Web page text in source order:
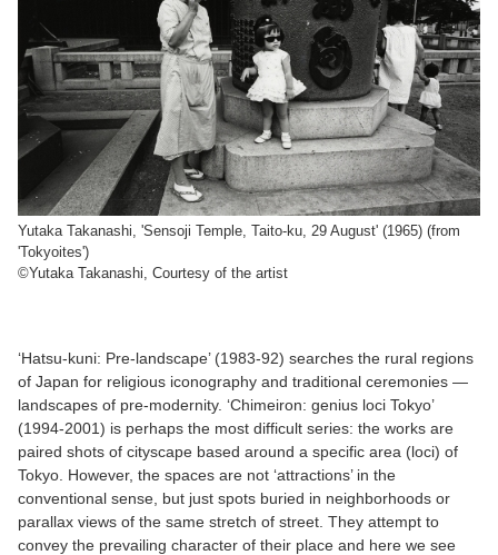
Yutaka Takanashi, 'Sensoji Temple, Taito-ku, 29 August' (1965) (from
'Tokyoites')
©Yutaka Takanashi, Courtesy of the artist
‘Hatsu-kuni: Pre-landscape’ (1983-92) searches the rural regions
of Japan for religious iconography and traditional ceremonies —
landscapes of pre-modernity. ‘Chimeiron: genius loci Tokyo’
(1994-2001) is perhaps the most difficult series: the works are
paired shots of cityscape based around a specific area (loci) of
Tokyo. However, the spaces are not ‘attractions’ in the
conventional sense, but just spots buried in neighborhoods or
parallax views of the same stretch of street. They attempt to
convey the prevailing character of their place and here we see